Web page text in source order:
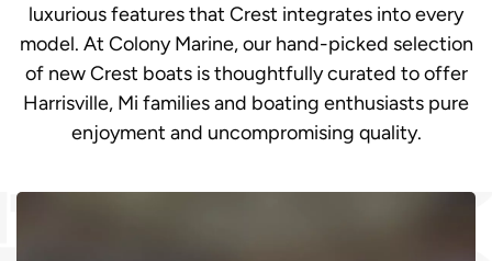
luxurious features that Crest integrates into every
model. At Colony Marine, our hand-picked selection
of new Crest boats is thoughtfully curated to offer
Harrisville, Mi families and boating enthusiasts pure
enjoyment and uncompromising quality.